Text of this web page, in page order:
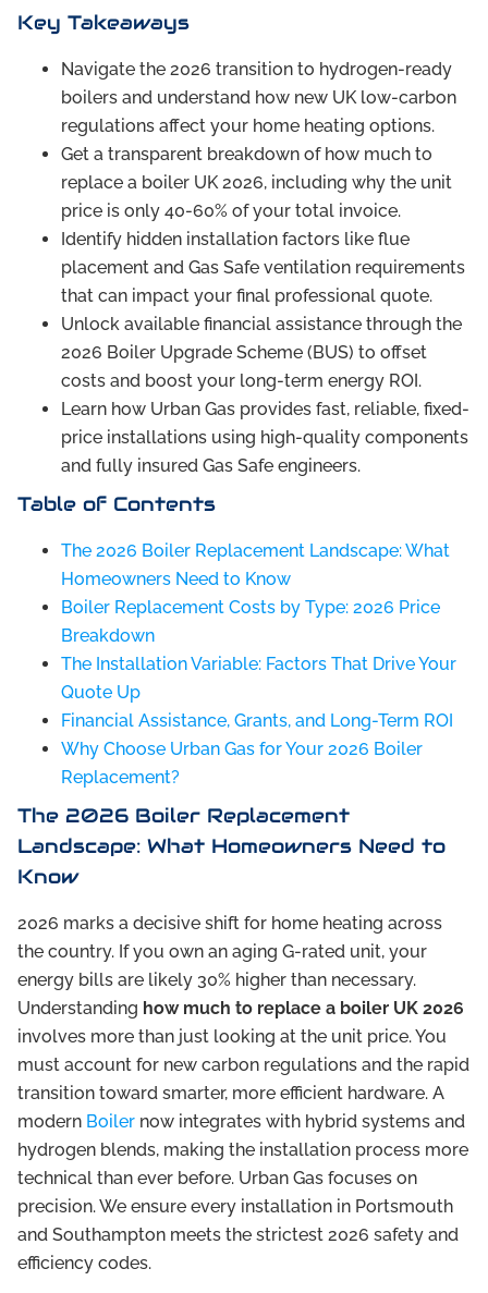
Key Takeaways
Navigate the 2026 transition to hydrogen-ready
boilers and understand how new UK low-carbon
regulations affect your home heating options.
Get a transparent breakdown of how much to
replace a boiler UK 2026, including why the unit
price is only 40-60% of your total invoice.
Identify hidden installation factors like flue
placement and Gas Safe ventilation requirements
that can impact your final professional quote.
Unlock available financial assistance through the
2026 Boiler Upgrade Scheme (BUS) to offset
costs and boost your long-term energy ROI.
Learn how Urban Gas provides fast, reliable, fixed-
price installations using high-quality components
and fully insured Gas Safe engineers.
Table of Contents
The 2026 Boiler Replacement Landscape: What
Homeowners Need to Know
Boiler Replacement Costs by Type: 2026 Price
Breakdown
The Installation Variable: Factors That Drive Your
Quote Up
Financial Assistance, Grants, and Long-Term ROI
Why Choose Urban Gas for Your 2026 Boiler
Replacement?
The 2026 Boiler Replacement
Landscape: What Homeowners Need to
Know
2026 marks a decisive shift for home heating across
the country. If you own an aging G-rated unit, your
energy bills are likely 30% higher than necessary.
Understanding how much to replace a boiler UK 2026
involves more than just looking at the unit price. You
must account for new carbon regulations and the rapid
transition toward smarter, more efficient hardware. A
modern Boiler now integrates with hybrid systems and
hydrogen blends, making the installation process more
technical than ever before. Urban Gas focuses on
precision. We ensure every installation in Portsmouth
and Southampton meets the strictest 2026 safety and
efficiency codes.